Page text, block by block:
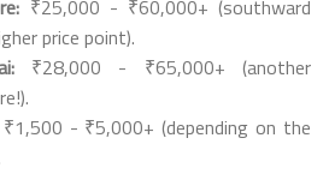
₹25,000 - ₹60,000+ (southward
price point).
₹28,000 - ₹65,000+ (another
- ₹5,000+ (depending on the